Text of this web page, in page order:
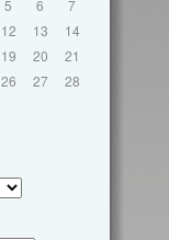
5 6
7
12 13
14
19 20
21
26 27
28